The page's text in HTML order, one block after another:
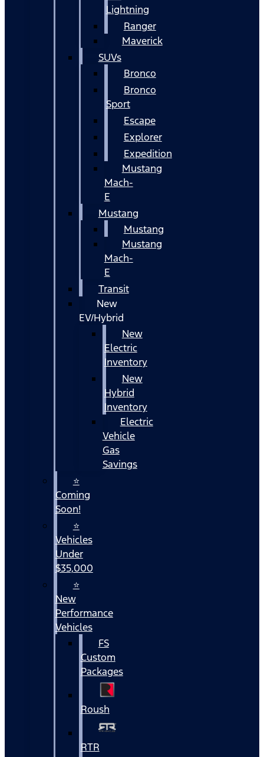
Lightning
Ranger
Maverick
SUVs
Bronco
Bronco
Sport
Escape
Explorer
Expedition
Mustang
Mach-
E
Mustang
Mustang
Mustang
Mach-
E
Transit
New
EV/Hybrid
New
Electric
Inventory
New
Hybrid
Inventory
Electric
Vehicle
Gas
Savings
⭐
Coming
Soon!
⭐
Vehicles
Under
$35,000
⭐
New
Performance
Vehicles
FS
Custom
Packages
Roush
RTR